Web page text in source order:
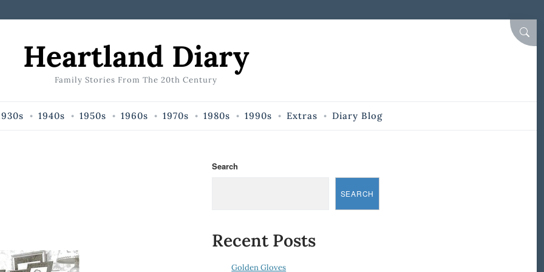
Heartland Diary
Family Stories From The 20th Century
1940s 1950s 1960s 1970s 1980s 1990s Extras Diary Blog
Search
SEARCH
Recent Posts
Golden Gloves